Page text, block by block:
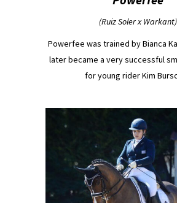
(Ruiz Soler x Warkant)
Powerfee was trained by Bianca
later became a very successful
for young rider Kim